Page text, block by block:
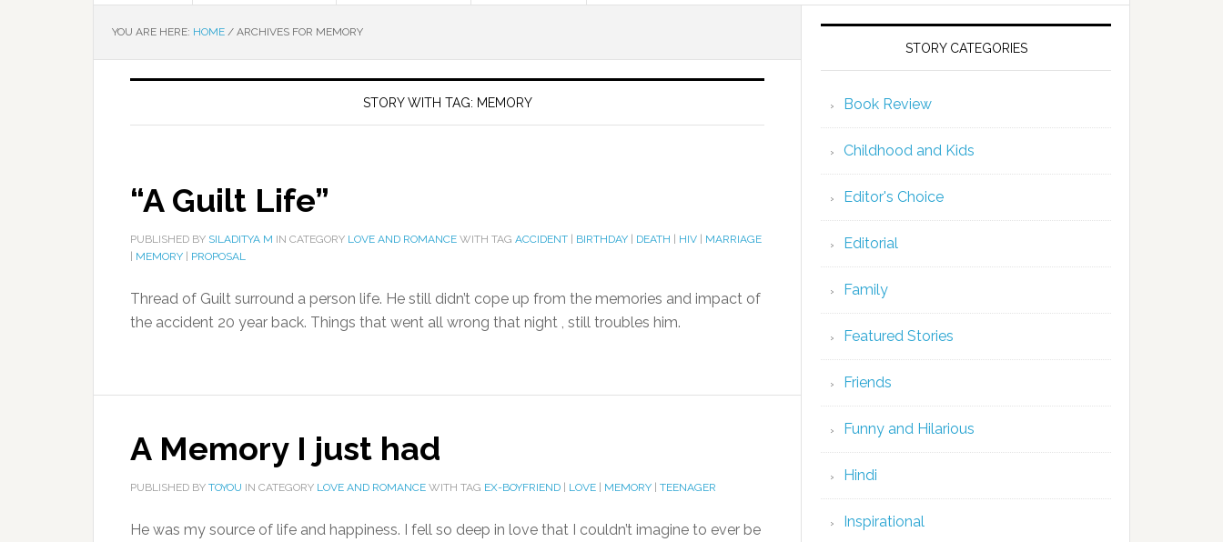
YOU ARE HERE: HOME / ARCHIVES FOR MEMORY
STORY WITH TAG: MEMORY
“A Guilt Life”
PUBLISHED BY SILADITYA M IN CATEGORY LOVE AND ROMANCE WITH TAG ACCIDENT BIRTHDAY DEATH HIV
MARRIAGE
MEMORY PROPOSAL
Thread of Guilt surround a person life. He still didn’t cope up from the memories and impact of
the accident 20 year back. Things that went all wrong that night , still troubles him.
A Memory I just had
PUBLISHED BY TOYOU IN CATEGORY LOVE AND ROMANCE WITH TAG EX-BOYFRIEND LOVE MEMORY TEENAGER
He was my source of life and happiness. I fell so deep in love that I couldn’t imagine to ever be
STORY CATEGORIES
Book Review
Childhood and Kids
Editor's Choice
Editorial
Family
Featured Stories
Friends
Funny and Hilarious
Hindi
Inspirational